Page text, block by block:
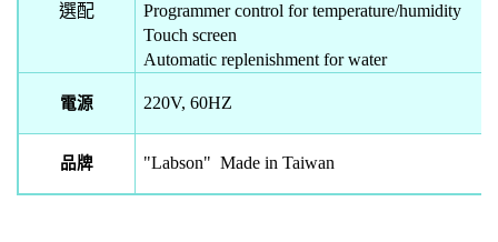
選配
Programmer control for temperature/humidity
Touch screen
Automatic replenishment for water
電源 220V, 60HZ
品牌 "Labson" Made in Taiwan